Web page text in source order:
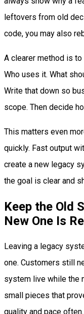
leftovers from old
code, you may also
A clearer method is
Who uses it. What
Write that down so
scope. Then decide
This matters even
quickly. Fast output
create a new legacy
the goal is clear and
Keep the Old
New One Is
Leaving a legacy
one. Customers still
system live while the
small pieces that
quality and pace